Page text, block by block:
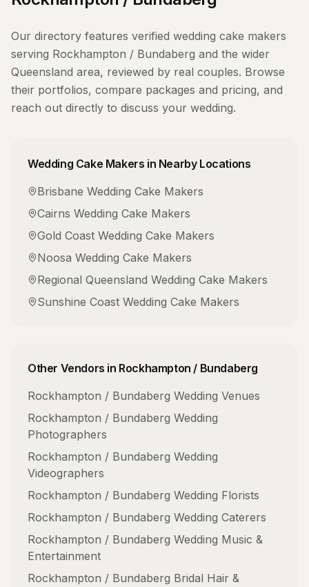
Our directory features verified wedding cake makers
serving Rockhampton / Bundaberg and the wider
Queensland area, reviewed by real couples. Browse
their portfolios, compare packages and pricing, and
reach out directly to discuss your wedding.
Wedding Cake Makers in Nearby Locations
Brisbane Wedding Cake Makers
Cairns Wedding Cake Makers
Gold Coast Wedding Cake Makers
Noosa Wedding Cake Makers
Regional Queensland Wedding Cake Makers
Sunshine Coast Wedding Cake Makers
Other Vendors in Rockhampton / Bundaberg
Rockhampton / Bundaberg Wedding Venues
Rockhampton / Bundaberg Wedding
Photographers
Rockhampton / Bundaberg Wedding
Videographers
Rockhampton / Bundaberg Wedding Florists
Rockhampton / Bundaberg Wedding Caterers
Rockhampton / Bundaberg Wedding Music &
Entertainment
Rockhampton / Bundaberg Bridal Hair &